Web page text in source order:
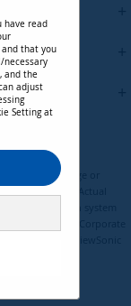
to change or
depending on system
have read
and that you
necessary
and the
adjust
Setting at